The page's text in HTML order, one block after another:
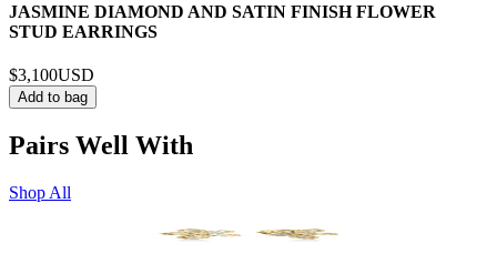
JASMINE DIAMOND AND SATIN FINISH FLOWER
STUD EARRINGS
$3,100USD
Add to bag
Pairs Well With
Shop All